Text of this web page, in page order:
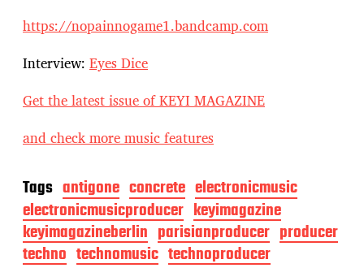
https://nopainnogame1.bandcamp.com
Interview: Eyes Dice
Get the latest issue of KEYI MAGAZINE
and check more music features
Tags antigone concrete electronicmusic
electronicmusicproducer keyimagazine
keyimagazineberlin parisianproducer producer
techno technomusic technoproducer